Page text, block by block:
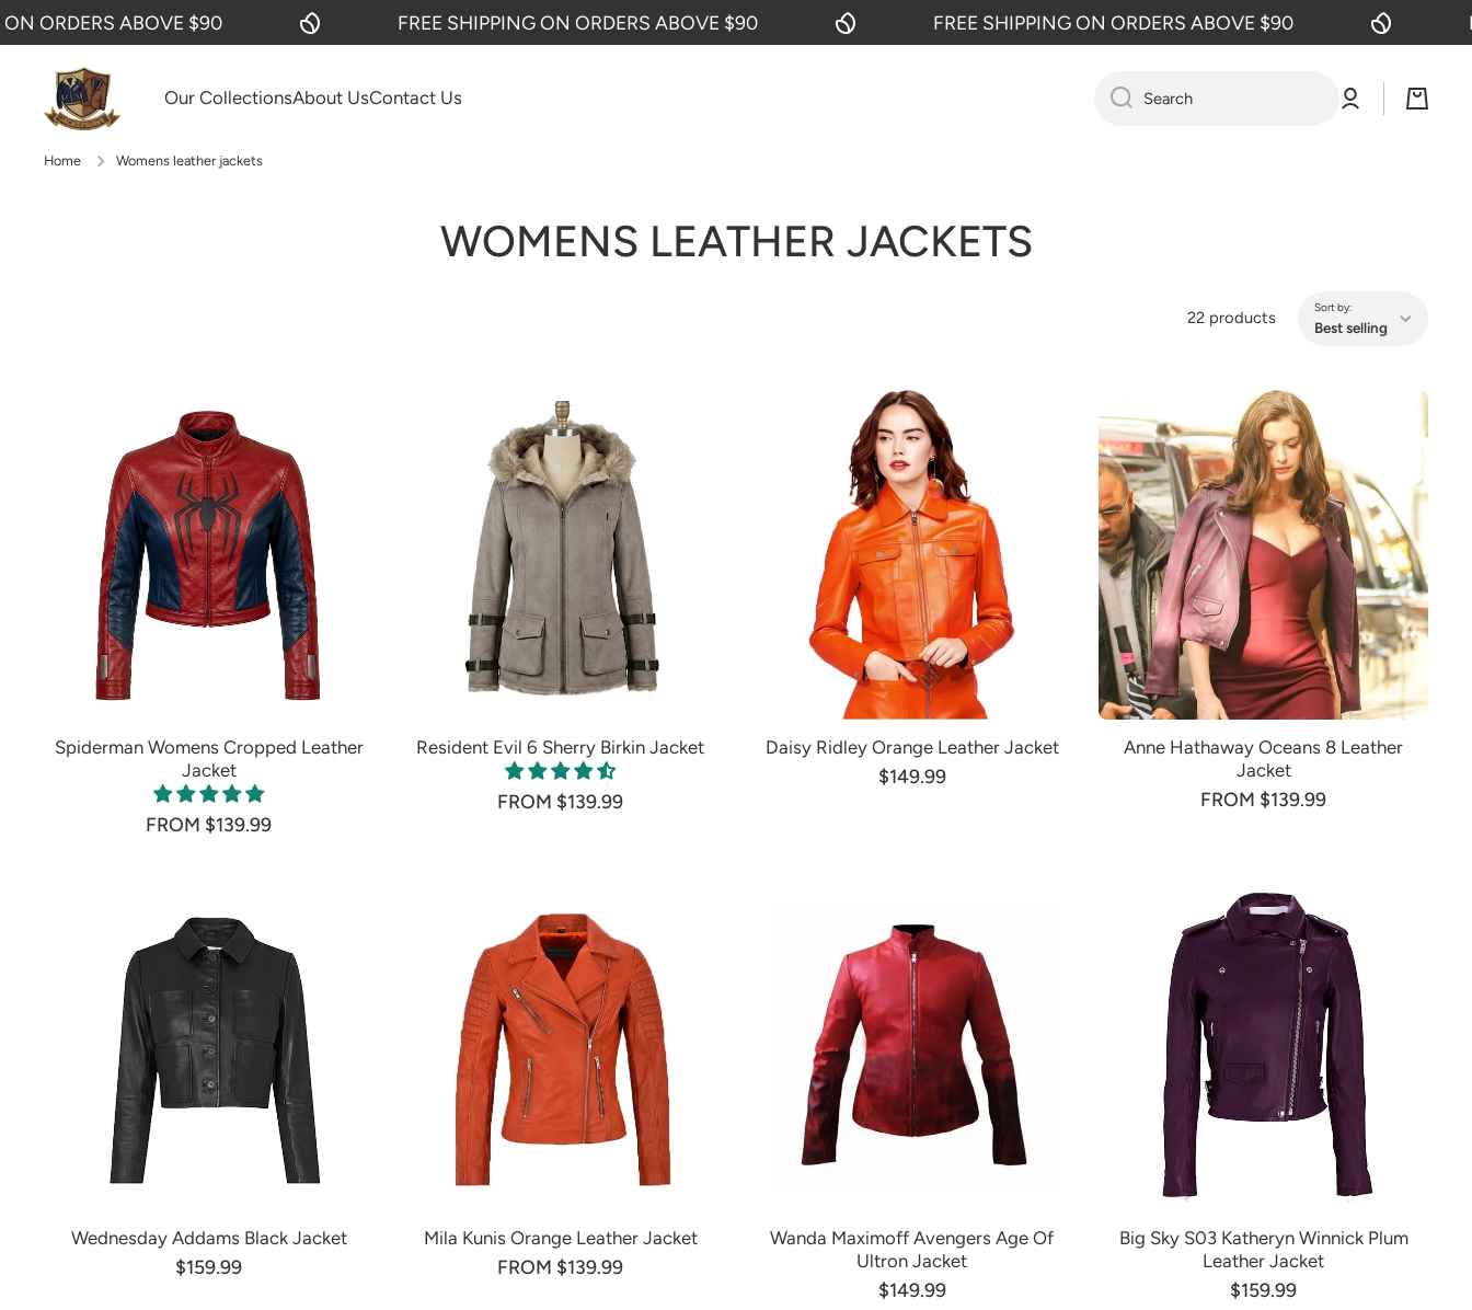
SKIP TO CONTENT
ABOVE $90 FREE SHIPPING ON ORDERS ABOVE $90 FREE SHIPPING ON ORDERS ABOVE $90 FREE
Our CollectionsAbout UsContact Us Search
Log
in
Cart
Home Womens leather jackets
WOMENS LEATHER JACKETS
22 products
Sort by:
Best selling
Spiderman Womens Cropped Leather
Jacket
FROM $139.99
Resident Evil 6 Sherry Birkin Jacket
FROM $139.99
Daisy Ridley Orange Leather Jacket
$149.99
Anne Hathaway Oceans 8 Leather
Jacket
FROM $139.99
Wednesday Addams Black Jacket
$159.99
Mila Kunis Orange Leather Jacket
FROM $139.99
Wanda Maximoff Avengers Age Of
Ultron Jacket
$149.99
Big Sky S03 Katheryn Winnick Plum
Leather Jacket
$159.99